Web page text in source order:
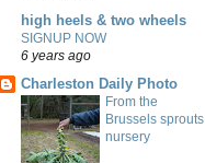
high heels & two wheels
SIGNUP NOW
6 years ago
Charleston Daily Photo
From the
Brussels sprouts
nursery